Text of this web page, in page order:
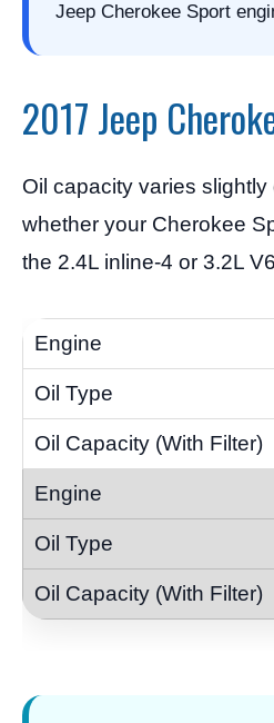
Jeep Cherokee Sport
2017 Jeep
Oil capacity varies
whether your Cherokee
the 2.4L inline-4 or 3.2L